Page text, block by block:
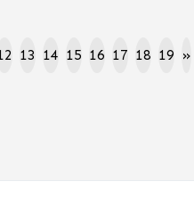
13 14 15 16 17 18 19 »